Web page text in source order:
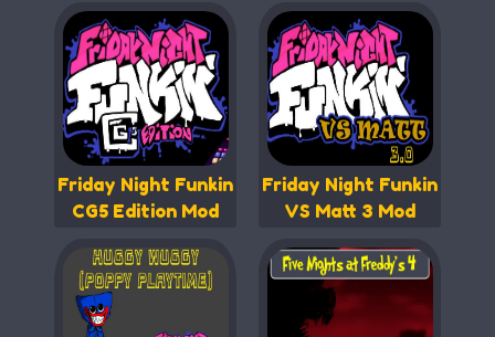
Friday Night Funkin
CG5 Edition Mod
Friday Night Funkin
VS Matt 3 Mod